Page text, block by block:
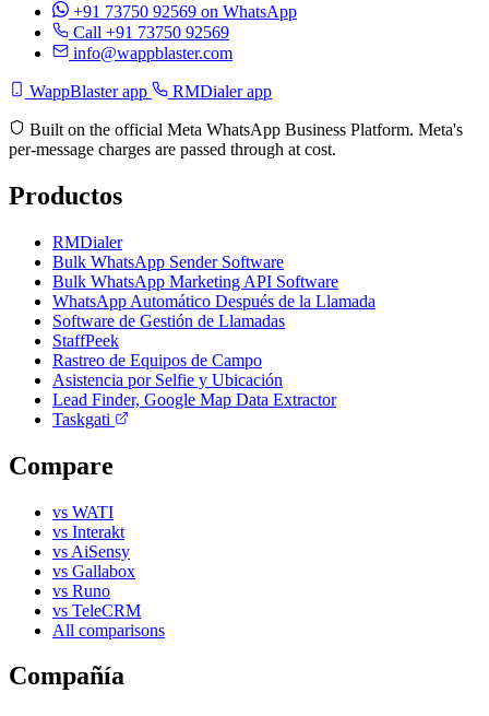
+91 73750 92569 on WhatsApp
Call +91 73750 92569
info@wappblaster.com
WappBlaster app RMDialer app
Built on the official Meta WhatsApp Business Platform. Meta's
per-message charges are passed through at cost.
Productos
RMDialer
Bulk WhatsApp Sender Software
Bulk WhatsApp Marketing API Software
WhatsApp Automático Después de la Llamada
Software de Gestión de Llamadas
StaffPeek
Rastreo de Equipos de Campo
Asistencia por Selfie y Ubicación
Lead Finder, Google Map Data Extractor
Taskgati
Compare
vs WATI
vs Interakt
vs AiSensy
vs Gallabox
vs Runo
vs TeleCRM
All comparisons
Compañía